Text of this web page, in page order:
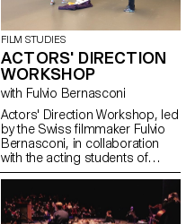
FILM STUDIES
ACTORS' DIRECTION
WORKSHOP
with Fulvio Bernasconi
Actors' Direction Workshop, led
by the Swiss filmmaker Fulvio
Bernasconi, in collaboration
with the acting students of
Les Teintureries, theatre school